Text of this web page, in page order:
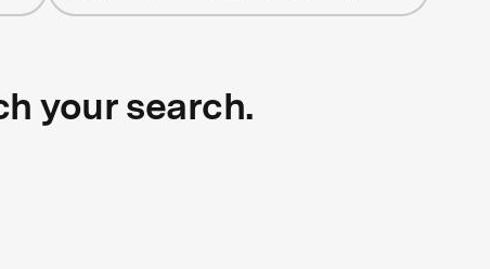
your search.